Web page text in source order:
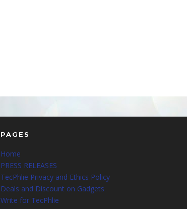
PAGES
Home
PRESS RELEASES
TecPhlie Privacy and Ethics Policy
Deals and Discount on Gadgets
Write for TecPhlie